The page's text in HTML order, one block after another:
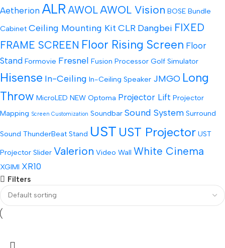
Aetherion ALRAWOLAWOL Vision BOSE Bundle
Cabinet Ceiling Mounting Kit CLR Dangbei FIXED
FRAME SCREEN Floor Rising Screen Floor
Stand Formovie Fresnel Fusion Processor Golf Simulator
Hisense In-Ceiling In-Ceiling Speaker JMGO Long
Throw MicroLED NEW Optoma Projector Lift Projector
Mapping Screen Customization Soundbar Sound System Surround
Sound ThunderBeat Stand UST UST Projector UST
Projector Slider Valerion Video Wall White Cinema
XGIMI XR10
Filters